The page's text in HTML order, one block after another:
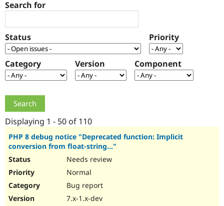
Drupal for
Government
Drupal for
Local
Guide
Guide
Find a
Provider
How to
Support Drupal
The Drupal
Association
Get Started
Try Drupal CMS
Search for
Status Priority
Category Version Component
Displaying 1 - 50 of 110
PHP 8 debug notice "Deprecated function: Implicit
conversion from float-string..."
Needs review
Normal
Bug report
7.x-1.x-dev